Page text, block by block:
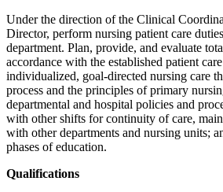
Under the direction of the Clinical
Director, perform nursing patient care
department. Plan, provide, and evaluate
accordance with the established patient
individualized, goal-directed nursing care
process and the principles of primary
departmental and hospital policies and
with other shifts for continuity of care,
with other departments and nursing units;
phases of education.
Qualifications